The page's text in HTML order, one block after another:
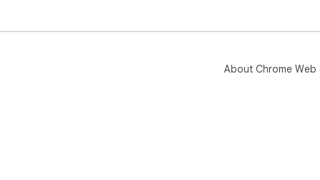
About Chrome Web